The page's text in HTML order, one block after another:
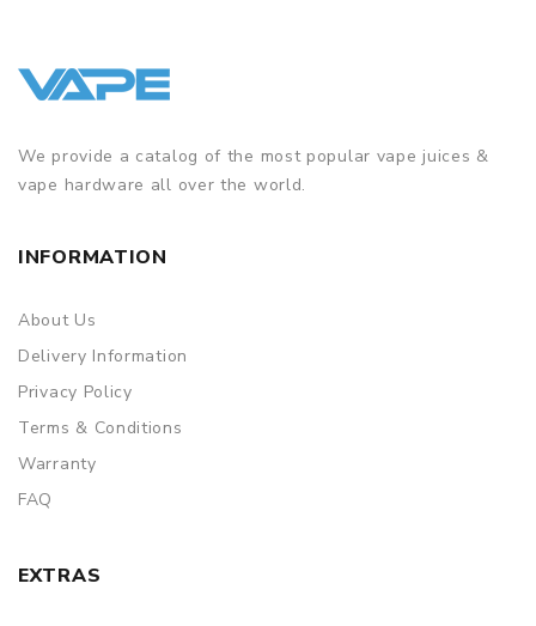
We provide a catalog of the most popular vape juices &
vape hardware all over the world.
INFORMATION
About Us
Delivery Information
Privacy Policy
Terms & Conditions
Warranty
FAQ
EXTRAS